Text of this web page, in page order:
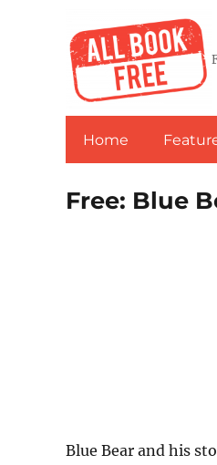
Home
Free: Blue
Blue Bear and his